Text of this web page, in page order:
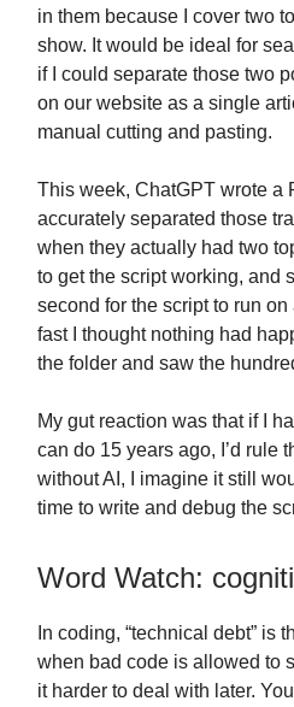
in them because I cover two
show. It would be ideal for
if I could separate those two
on our website as a single
manual cutting and pasting.
This week, ChatGPT wrote a
accurately separated those
when they actually had two
to get the script working, and
second for the script to run
fast I thought nothing had
the folder and saw the
My gut reaction was that if I
can do 15 years ago, I’d rule
without AI, I imagine it still
time to write and debug the
Word Watch:
In coding, “technical debt” is
when bad code is allowed to
it harder to deal with later.